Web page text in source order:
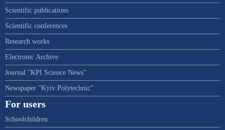
Scientific publications
Scientific conferences
Research works
Electronic Archive
Journal "KPI Science News"
Newspaper "Kyiv Polytechnic"
For users
Schoolchildren